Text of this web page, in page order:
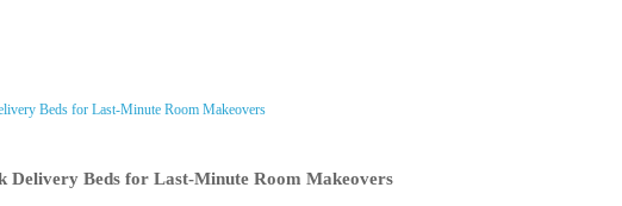
Delivery Beds for Last-Minute Room Makeovers